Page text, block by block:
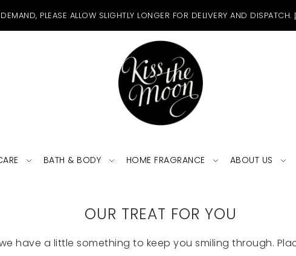
PLEASE ALLOW SLIGHTLY LONGER FOR DELIVERY AND DISPATCH.
BATH & BODY HOME FRAGRANCE ABOUT US
OUR TREAT FOR YOU
have a little something to keep you smiling through.